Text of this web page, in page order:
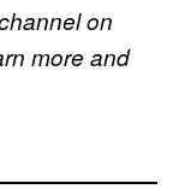
on
more and